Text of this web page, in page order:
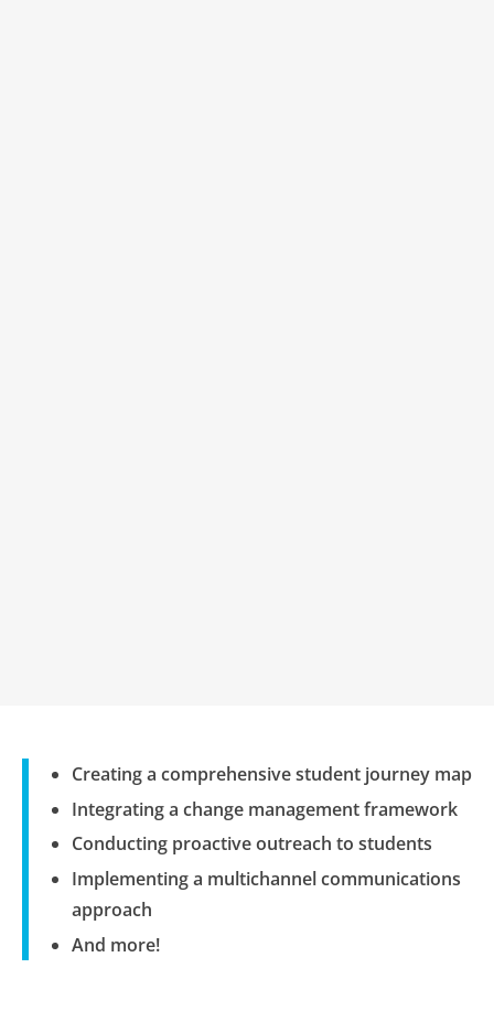
Creating a comprehensive student journey map
Integrating a change management framework
Conducting proactive outreach to students
Implementing a multichannel communications
approach
And more!